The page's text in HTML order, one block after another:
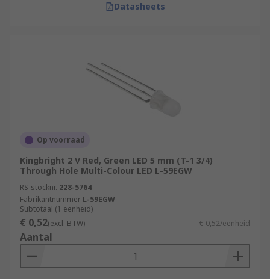
Datasheets
Op voorraad
Kingbright 2 V Red, Green LED 5 mm (T-1 3/4)
Through Hole Multi-Colour LED L-59EGW
RS-stocknr. 228-5764
Fabrikantnummer L-59EGW
Subtotaal (1 eenheid)
€ 0,52(excl. BTW) € 0,52/eenheid
Aantal